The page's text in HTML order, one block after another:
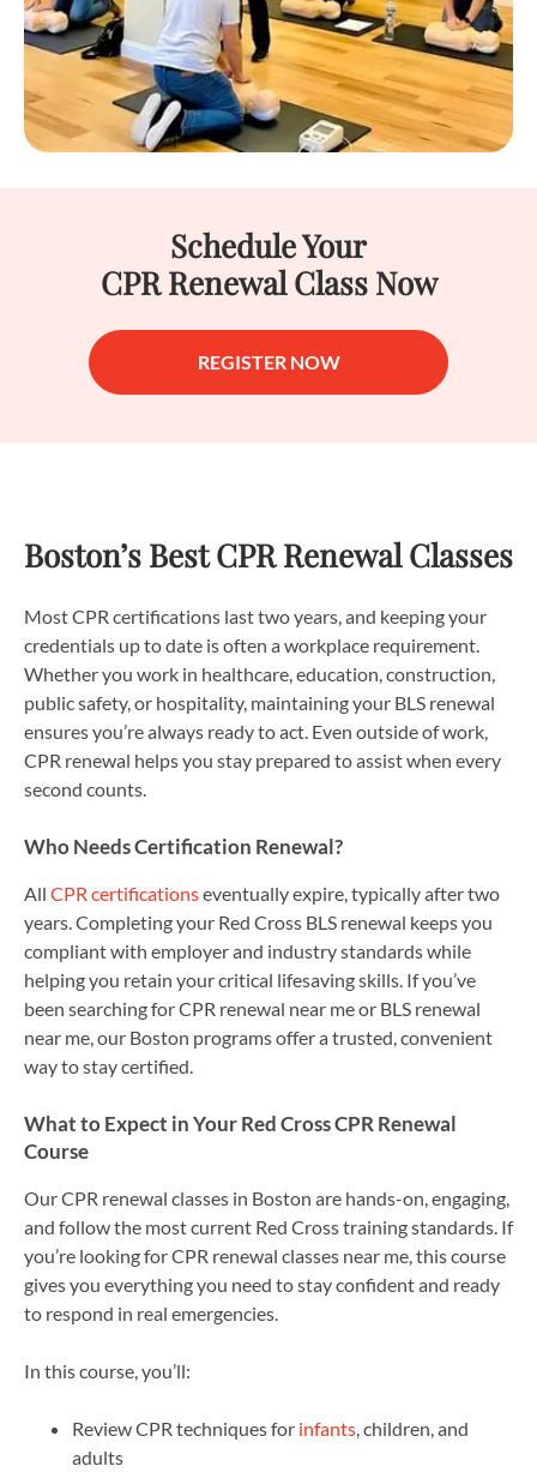
Schedule Your
CPR Renewal Class Now
REGISTER NOW
Boston’s Best CPR Renewal Classes
Most CPR certifications last two years, and keeping your
credentials up to date is often a workplace requirement.
Whether you work in healthcare, education, construction,
public safety, or hospitality, maintaining your BLS renewal
ensures you’re always ready to act. Even outside of work,
CPR renewal helps you stay prepared to assist when every
second counts.
Who Needs Certification Renewal?
All CPR certificationseventually expire, typically after two
years. Completing your Red Cross BLS renewal keeps you
compliant with employer and industry standards while
helping you retain your critical lifesaving skills. If you’ve
been searching for CPR renewal near me or BLS renewal
near me, our Boston programs offer a trusted, convenient
way to stay certified.
What to Expect in Your Red Cross CPR Renewal
Course
Our CPR renewal classes in Boston are hands-on, engaging,
and follow the most current Red Cross training standards. If
you’re looking for CPR renewal classes near me, this course
gives you everything you need to stay confident and ready
to respond in real emergencies.
In this course, you’ll:
Review CPR techniques for infants, children, and
adults